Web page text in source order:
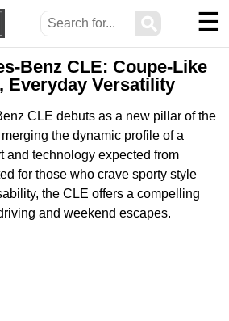
⚲ ☰
Benz CLE: Coupe-Like
Everyday Versatility
CLE debuts as a new pillar of the
the dynamic profile of a
and technology expected from
for those who crave sporty style
the CLE offers a compelling
and weekend escapes.